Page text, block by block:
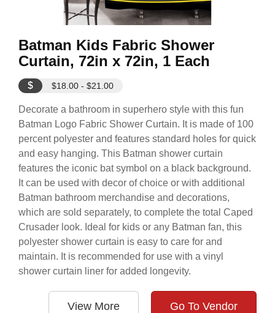
Batman Kids Fabric Shower
Curtain, 72in x 72in, 1 Each
$ $18.00 - $21.00
Decorate a bathroom in superhero style with this fun
Batman Logo Fabric Shower Curtain. It is made of 100
percent polyester and features standard holes for quick
and easy hanging. This Batman shower curtain
features the iconic bat symbol on a black background.
It can be used with decor of choice or with additional
Batman bathroom merchandise and decorations,
which are sold separately, to complete the total Caped
Crusader look. Ideal for kids or any Batman fan, this
polyester shower curtain is easy to care for and
maintain. It is recommended for use with a vinyl
shower curtain liner for added longevity.
View More Go To Vendor